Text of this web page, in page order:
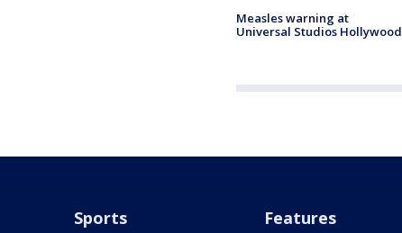
Measles warning at
Universal Studios Hollywood
Sports Features